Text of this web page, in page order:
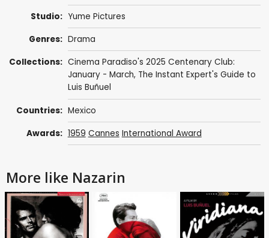
Studio: Yume Pictures
Genres: Drama
Collections: Cinema Paradiso's 2025 Centenary Club:
January - March, The Instant Expert's Guide to
Luis Buñuel
Countries: Mexico
Awards: 1959 Cannes International Award
More like Nazarin